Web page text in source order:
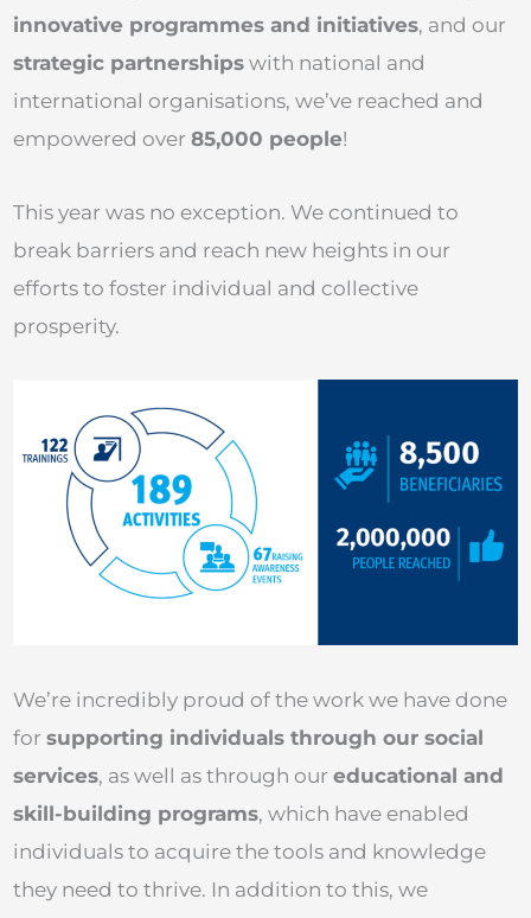
innovative programmes and initiatives, and our
strategic partnerships with national and
international organisations, we’ve reached and
empowered over 85,000 people!
This year was no exception. We continued to
break barriers and reach new heights in our
efforts to foster individual and collective
prosperity.
We’re incredibly proud of the work we have done
for supporting individuals through our social
services, as well as through our educational and
skill-building programs, which have enabled
individuals to acquire the tools and knowledge
they need to thrive. In addition to this, we